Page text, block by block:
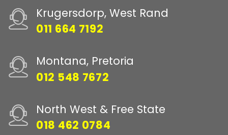
Krugersdorp, West Rand
011 664 7192
Montana, Pretoria
012 548 7672
North West & Free State
018 462 0784